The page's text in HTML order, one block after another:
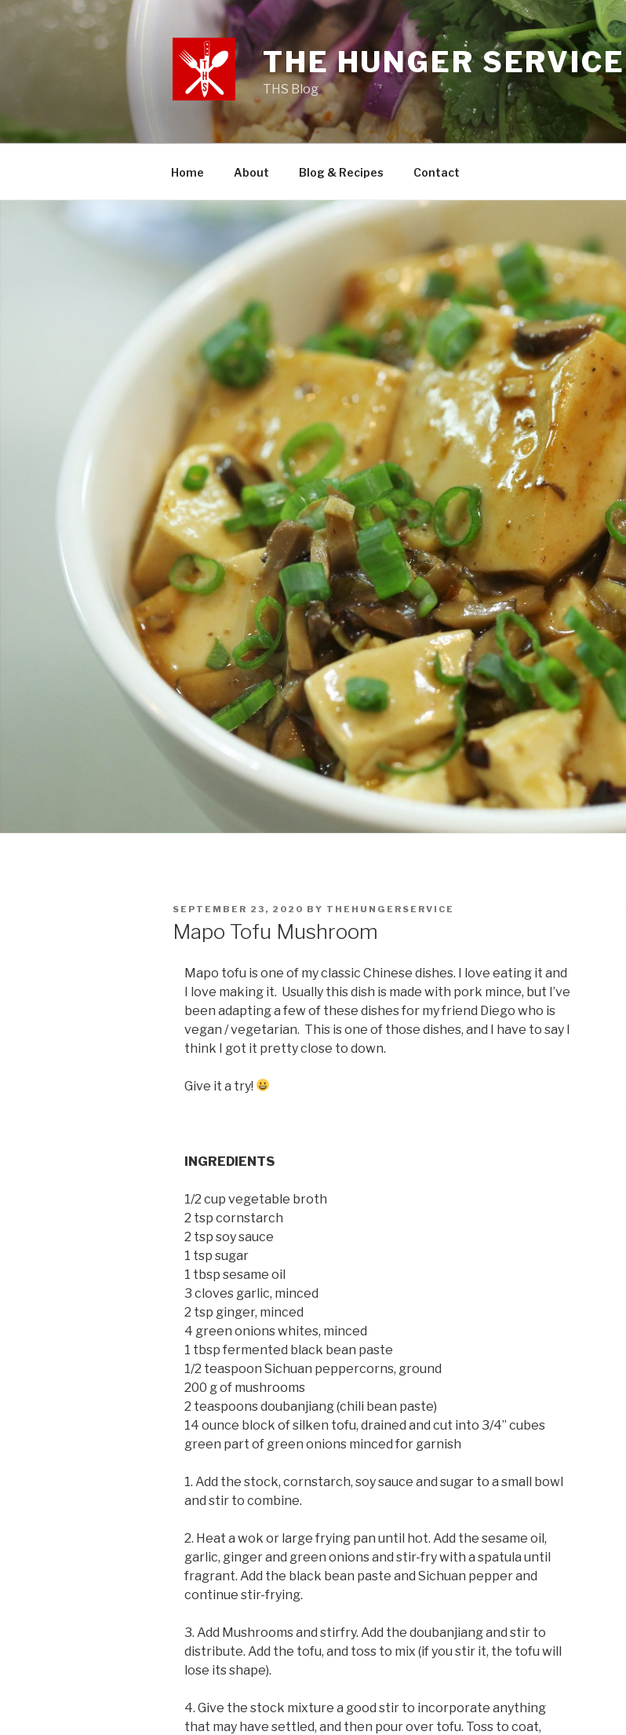
THE HUNGER SERVICE
THS Blog
Home About Blog & Recipes Contact
POSTED
ON
SEPTEMBER 23, 2020 BY THEHUNGERSERVICE
Mapo Tofu Mushroom
Mapo tofu is one of my classic Chinese dishes. I love eating it and
I love making it. Usually this dish is made with pork mince, but I’ve
been adapting a few of these dishes for my friend Diego who is
vegan / vegetarian. This is one of those dishes, and I have to say I
think I got it pretty close to down.
Give it a try!
INGREDIENTS
1/2 cup vegetable broth
2 tsp cornstarch
2 tsp soy sauce
1 tsp sugar
1 tbsp sesame oil
3 cloves garlic, minced
2 tsp ginger, minced
4 green onions whites, minced
1 tbsp fermented black bean paste
1/2 teaspoon Sichuan peppercorns, ground
200 g of mushrooms
2 teaspoons doubanjiang (chili bean paste)
14 ounce block of silken tofu, drained and cut into 3/4” cubes
green part of green onions minced for garnish
1. Add the stock, cornstarch, soy sauce and sugar to a small bowl
and stir to combine.
2. Heat a wok or large frying pan until hot. Add the sesame oil,
garlic, ginger and green onions and stir-fry with a spatula until
fragrant. Add the black bean paste and Sichuan pepper and
continue stir-frying.
3. Add Mushrooms and stirfry. Add the doubanjiang and stir to
distribute. Add the tofu, and toss to mix (if you stir it, the tofu will
lose its shape).
4. Give the stock mixture a good stir to incorporate anything
that may have settled, and then pour over tofu. Toss to coat,